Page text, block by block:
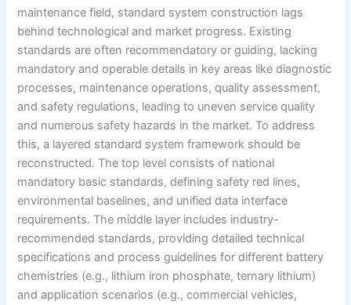
maintenance field, standard system construction lags
behind technological and market progress. Existing
standards are often recommendatory or guiding, lacking
mandatory and operable details in key areas like diagnostic
processes, maintenance operations, quality assessment,
and safety regulations, leading to uneven service quality
and numerous safety hazards in the market. To address
this, a layered standard system framework should be
reconstructed. The top level consists of national
mandatory basic standards, defining safety red lines,
environmental baselines, and unified data interface
requirements. The middle layer includes industry-
recommended standards, providing detailed technical
specifications and process guidelines for different battery
chemistries (e.g., lithium iron phosphate, ternary lithium)
and application scenarios (e.g., commercial vehicles,